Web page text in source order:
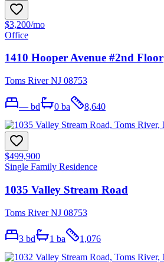
$3,200/mo
Office
1410 Hooper Avenue #2nd Floor
Toms River NJ 08753
— bd 0 ba 8,640
$499,900
Single Family Residence
1035 Valley Stream Road
Toms River NJ 08753
3 bd 1 ba 1,076